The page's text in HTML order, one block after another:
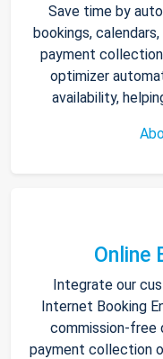
Save time by
bookings,
payment
optimizer
availability,
Online
Integrate our
Internet Booking
commission-free
payment collection